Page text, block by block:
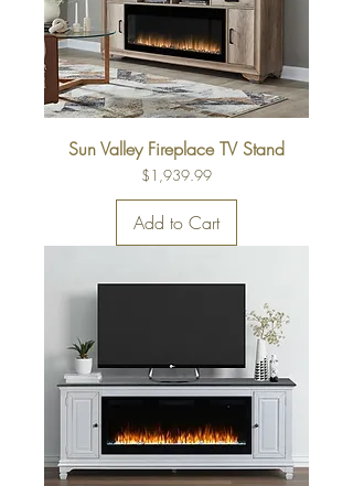
Sun Valley Fireplace TV Stand
Price
$1,939.99
Add to Cart